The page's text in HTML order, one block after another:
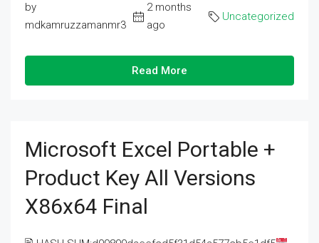
by
mdkamruzzamanmr3
2 months
ago
Uncategorized
Read More
Microsoft Excel Portable +
Product Key All Versions
X86x64 Final